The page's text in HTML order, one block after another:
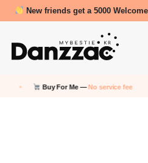
Review Reward- 3000~5000
Buy For Me —No service fee